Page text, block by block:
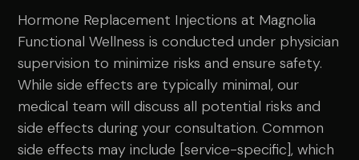
Hormone Replacement Injections at Magnolia
Functional Wellness is conducted under physician
supervision to minimize risks and ensure safety.
While side effects are typically minimal, our
medical team will discuss all potential risks and
side effects during your consultation. Common
side effects may include [service-specific], which